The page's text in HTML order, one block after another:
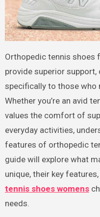
Orthopedic tennis shoes for women are designed to
provide superior
specifically to those who
Whether you’re an avid
values the comfort of
everyday activities,
features of orthopedic
guide will explore what
unique, their key
tennis shoes womens
needs.